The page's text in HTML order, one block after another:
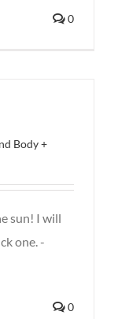
0
Body +
sun! I will
one. -
0